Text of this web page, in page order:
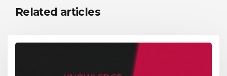
Related articles